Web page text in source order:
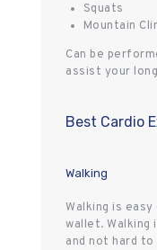
Squats
Mountain
Can be
assist your
Best Cardio
Walking
Walking is
wallet.
and not hard